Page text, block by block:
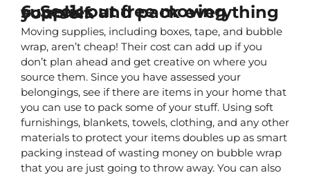
6. Seek out free moving supplies and pack everything yourself.
Moving supplies, including boxes, tape, and bubble
wrap, aren’t cheap! Their cost can add up if you
don’t plan ahead and get creative on where you
source them. Since you have assessed your
belongings, see if there are items in your home that
you can use to pack some of your stuff. Using soft
furnishings, blankets, towels, clothing, and any other
materials to protect your items doubles up as smart
packing instead of wasting money on bubble wrap
that you are just going to throw away. You can also